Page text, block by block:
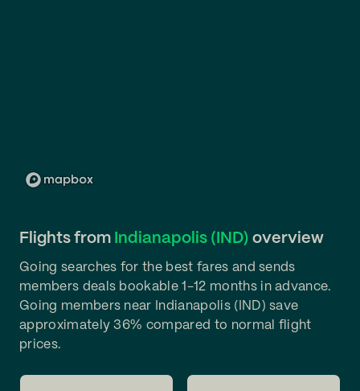
Flights from Indianapolis (IND) overview
Going searches for the best fares and sends
members deals bookable 1-12 months in advance.
Going members near Indianapolis (IND) save
approximately 36% compared to normal flight
prices.